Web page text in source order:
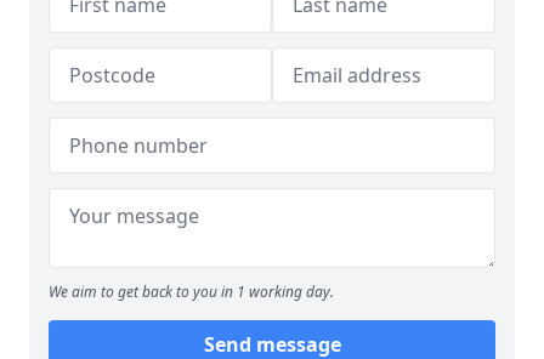
We aim to get back to you in 1 working day.
Send message